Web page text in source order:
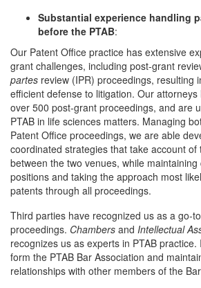
Substantial experience handling
before the PTAB:
Our Patent Office practice has extensive
grant challenges, including post-grant
partes review (IPR) proceedings, resulting
efficient defense to litigation. Our
over 500 post-grant proceedings, and are
PTAB in life sciences matters. Managing
Patent Office proceedings, we are able
coordinated strategies that take account of
between the two venues, while maintaining
positions and taking the approach most
patents through all proceedings.
Third parties have recognized us as a go-
proceedings. Chambers and Intellectual
recognizes us as experts in PTAB
form the PTAB Bar Association and
relationships with other members of the